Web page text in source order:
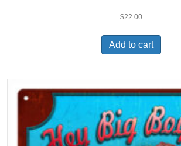
$22.00
Add to cart